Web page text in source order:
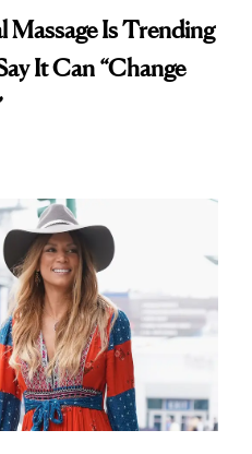
Massage Is Trending
It Can “Change